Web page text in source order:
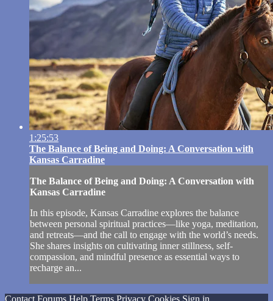
1:25:53
The Balance of Being and Doing: A Conversation with
Kansas Carradine
The Balance of Being and Doing: A Conversation with
Kansas Carradine
In this episode, Kansas Carradine explores the balance
between personal spiritual practices—like yoga, meditation,
and retreats—and the call to engage with the world’s needs.
She shares insights on cultivating inner stillness, self-
compassion, and mindful presence as essential ways to
recharge an...
Contact Forums Help Terms Privacy Cookies Sign in